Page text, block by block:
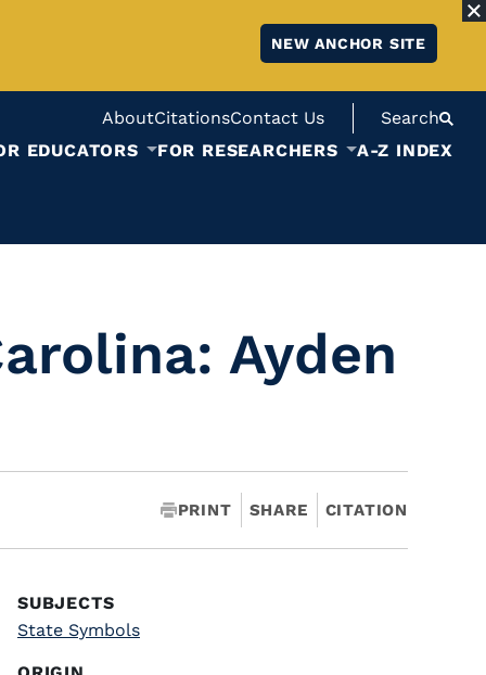
NEW ANCHOR SITE
AboutCitationsContact Us
Search
EDUCATORS
FOR RESEARCHERS A-Z INDEX
Ayden
PRINT SHARE CITATION
SUBJECTS
State Symbols